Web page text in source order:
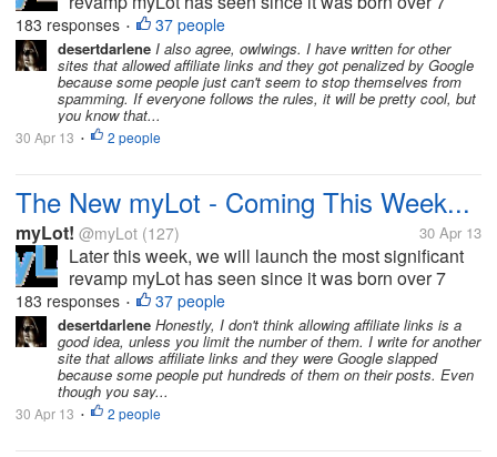
years ago. myLot has been re-imagined with a clear
emphasis on dialog and sharing, and we'll soon be
ready to show this to each of...
183 responses • 37 people
desertdarlene I also agree, owlwings. I have written for other
sites that allowed affiliate links and they got penalized by Google
because some people just can't seem to stop themselves from
spamming. If everyone follows the rules, it will be pretty cool, but
you know that...
30 Apr 13 • 2 people
The New myLot - Coming This Week...
myLot! @myLot (127) 30 Apr 13
Later this week, we will launch the most significant
revamp myLot has seen since it was born over 7
years ago. myLot has been re-imagined with a clear
emphasis on dialog and sharing, and we'll soon be
ready to show this to each of...
183 responses • 37 people
desertdarlene Honestly, I don't think allowing affiliate links is a
good idea, unless you limit the number of them. I write for another
site that allows affiliate links and they were Google slapped
because some people put hundreds of them on their posts. Even
though you say...
30 Apr 13 • 2 people